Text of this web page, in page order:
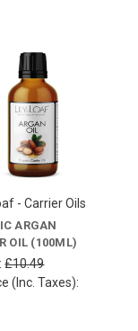
- Carrier Oils
ARGAN
OIL (100ML)
£10.49
(Inc. Taxes):